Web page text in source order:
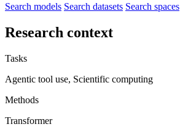
Search models Search datasets Search spaces
Research context
Tasks
Agentic tool use, Scientific computing
Methods
Transformer